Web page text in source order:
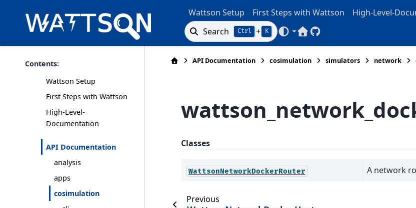
Wattson Setup First Steps with Wattson High-Level-
Search
Ctrl + K
Wattson Home
Wattson GitHub
Contents:
Wattson Setup
First Steps with Wattson
High-Level-
Documentation
API Documentation
analysis
apps
cosimulation
API Documentation cosimulation simulators network
Classes
WattsonNetworkDockerRouter A network
Previous